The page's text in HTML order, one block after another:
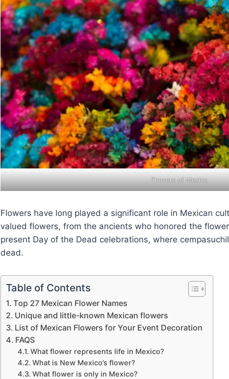
Flowers of Mexico
Flowers have long played a significant role in Mexican
valued flowers, from the ancients who honored the
present Day of the Dead celebrations, where
dead.
Table of Contents
Top 27 Mexican Flower Names
Unique and little-known Mexican flowers
List of Mexican Flowers for Your Event Decoration
FAQS
What flower represents life in Mexico?
What is New Mexico’s flower?
What flower is only in Mexico?